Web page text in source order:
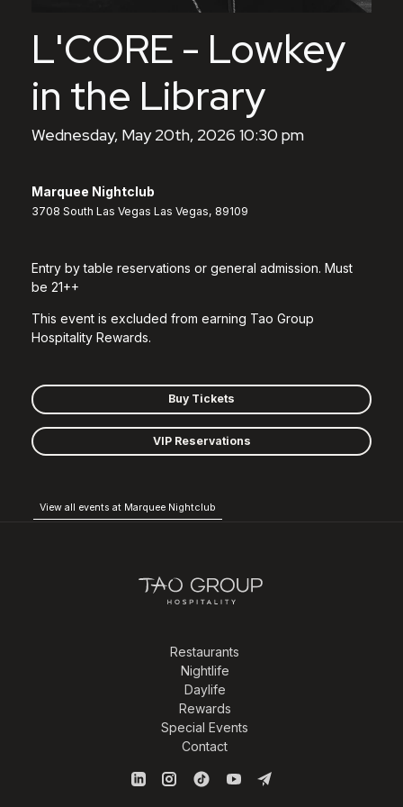
L'CORE - Lowkey
in the Library
Wednesday, May 20th, 2026 10:30 pm
Marquee Nightclub
3708 South Las Vegas Las Vegas, 89109
Entry by table reservations or general admission. Must
be 21++
This event is excluded from earning Tao Group
Hospitality Rewards.
Buy Tickets
VIP Reservations
View all events at Marquee Nightclub
Restaurants
Nightlife
Daylife
Rewards
Special Events
Contact